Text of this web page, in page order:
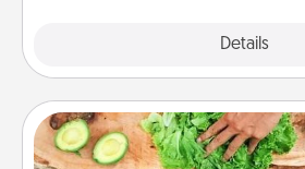
Details
Cooking Class